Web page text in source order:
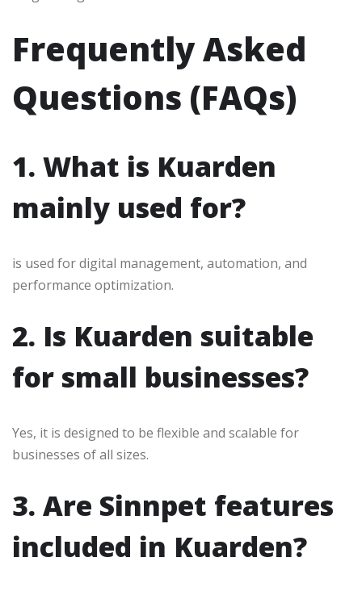
Frequently Asked
Questions (FAQs)
1. What is Kuarden
mainly used for?
is used for digital management, automation, and
performance optimization.
2. Is Kuarden suitable
for small businesses?
Yes, it is designed to be flexible and scalable for
businesses of all sizes.
3. Are Sinnpet features
included in Kuarden?